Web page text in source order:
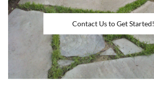
Contact Us to Get Started!